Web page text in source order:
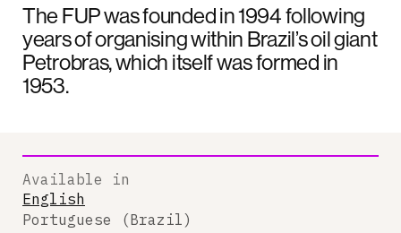
The FUP was founded in 1994 following
years of organising within Brazil’s oil giant
Petrobras, which itself was formed in
1953.
Available in
English
Portuguese (Brazil)